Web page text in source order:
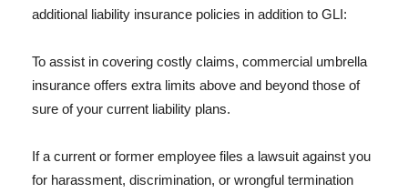
additional liability insurance policies in addition to GLI:
To assist in covering costly claims, commercial umbrella
insurance offers extra limits above and beyond those of
sure of your current liability plans.
If a current or former employee files a lawsuit against you
for harassment, discrimination, or wrongful termination